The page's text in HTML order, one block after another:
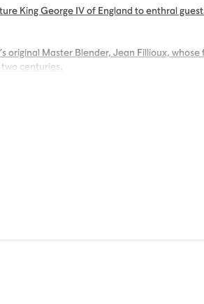
King George IV of England to enthral
original Master Blender, Jean Fillioux, whose
centuries.